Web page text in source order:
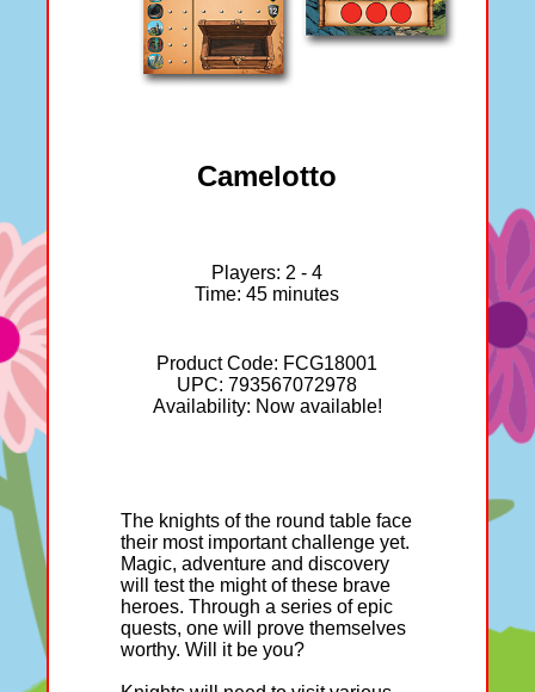
Camelotto
Players: 2 - 4
Time: 45 minutes
Product Code: FCG18001
UPC: 793567072978
Availability: Now available!
The knights of the round table face
their most important challenge yet.
Magic, adventure and discovery
will test the might of these brave
heroes. Through a series of epic
quests, one will prove themselves
worthy. Will it be you?